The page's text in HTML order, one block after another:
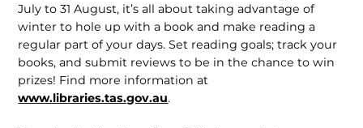
July to 31 August, it’s all about taking advantage of
winter to hole up with a book and make reading a
regular part of your days. Set reading goals; track your
books, and submit reviews to be in the chance to win
prizes! Find more information at
www.libraries.tas.gov.au.